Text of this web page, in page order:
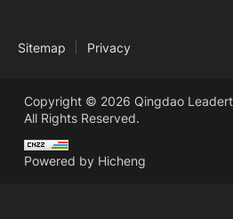
Sitemap Privacy
Copyright © 2026 Qingdao
All Rights Reserved.
Powered by Hicheng